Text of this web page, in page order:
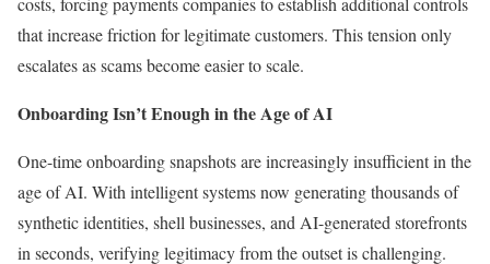
that increase friction for legitimate customers. This tension only
escalates as scams become easier to scale.
Onboarding Isn’t Enough in the Age of AI
One-time onboarding snapshots are increasingly insufficient in the
age of AI. With intelligent systems now generating thousands of
synthetic identities, shell businesses, and AI-generated storefronts
in seconds, verifying legitimacy from the outset is challenging.